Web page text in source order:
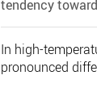
tendency
In high-
pronounced